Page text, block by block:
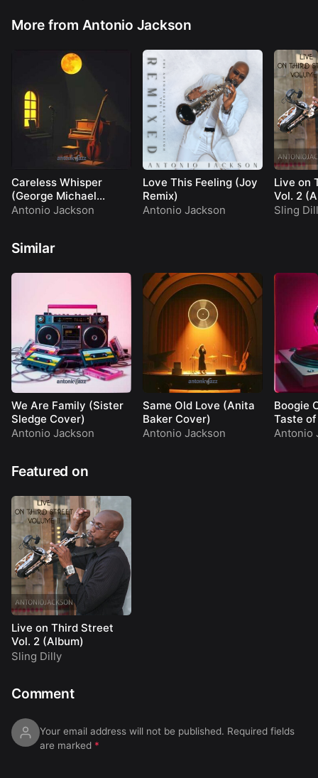
14 Working Day And Night – Michael Jackson
15 Just A Vibe – Michael McEvoy (sample pending)
More from Antonio Jackson
Careless Whisper
(George Michael
Cover)
Antonio Jackson
Love This Feeling (Joy
Remix)
Antonio Jackson
Live on
Vol. 2
Sling
Similar
We Are Family (Sister
Sledge Cover)
Antonio Jackson
Same Old Love (Anita
Baker Cover)
Antonio Jackson
Boogie
Taste
Antonio
Featured on
Live on Third Street
Vol. 2 (Album)
Sling Dilly
Comment
Your email address will not be published. Required fields
are marked *